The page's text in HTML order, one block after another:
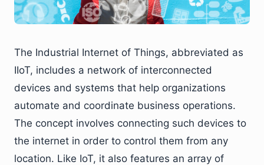
The Industrial Internet of Things, abbreviated as
IIoT, includes a network of interconnected
devices and systems that help organizations
automate and coordinate business operations.
The concept involves connecting such devices to
the internet in order to control them from any
location. Like IoT, it also features an array of